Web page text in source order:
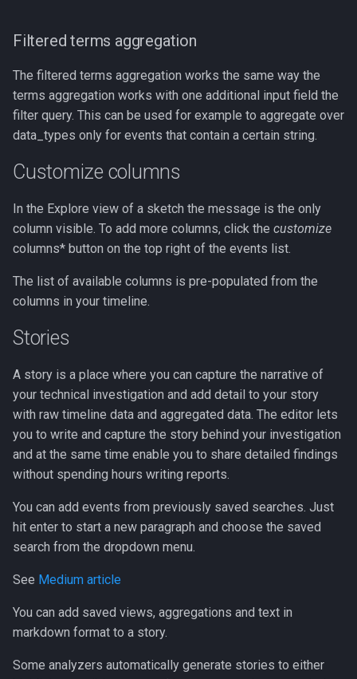
Filtered terms aggregation
The filtered terms aggregation works the same way the
terms aggregation works with one additional input field the
filter query. This can be used for example to aggregate over
data_types only for events that contain a certain string.
Customize columns
In the Explore view of a sketch the message is the only
column visible. To add more columns, click the customize
columns* button on the top right of the events list.
The list of available columns is pre-populated from the
columns in your timeline.
Stories
A story is a place where you can capture the narrative of
your technical investigation and add detail to your story
with raw timeline data and aggregated data. The editor lets
you to write and capture the story behind your investigation
and at the same time enable you to share detailed findings
without spending hours writing reports.
You can add events from previously saved searches. Just
hit enter to start a new paragraph and choose the saved
search from the dropdown menu.
See Medium article
You can add saved views, aggregations and text in
markdown format to a story.
Some analyzers automatically generate stories to either